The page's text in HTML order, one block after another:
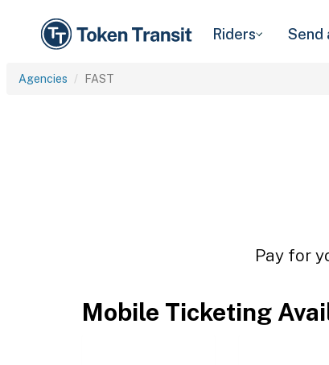
Riders Send
Agencies FAST
Pay for
Mobile Ticketing